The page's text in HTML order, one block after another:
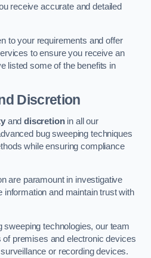
receive accurate and detailed
to your requirements and offer
to ensure you receive an
listed some of the benefits in
Discretion
anddiscretionin all our
bug sweeping techniques
while ensuring compliance
are paramount in investigative
and maintain trust with
sweeping technologies, our team
premises and electronic devices
or recording devices.